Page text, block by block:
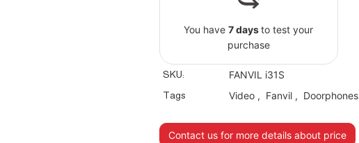
You have7 daysto test your
purchase
SKU: FANVIL i31S
Tags Video, Fanvil, Doorphones
Contact us for more details about price